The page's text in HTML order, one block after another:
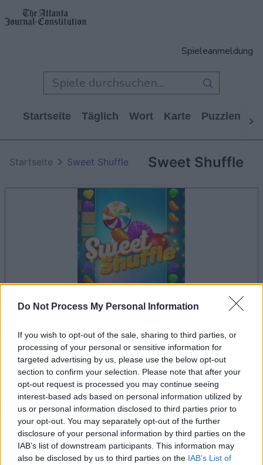
Do Not Process My Personal Information
If you wish to opt-out of the sale, sharing to third parties, or
processing of your personal or sensitive information for
targeted advertising by us, please use the below opt-out
section to confirm your selection. Please note that after your
opt-out request is processed you may continue seeing
interest-based ads based on personal information utilized by
us or personal information disclosed to third parties prior to
your opt-out. You may separately opt-out of the further
disclosure of your personal information by third parties on the
IAB’s list of downstream participants. This information may
also be disclosed by us to third parties on the IAB’s List of
Spieleanmeldung
Startseite Täglich Wort Karte Puzzlen
Sweet Shuffle
Startseite Sweet Shuffle
werbeeinblendung
Werbung
Sweet Shuffle-Spieler mochten
auch:
Alles ansehen